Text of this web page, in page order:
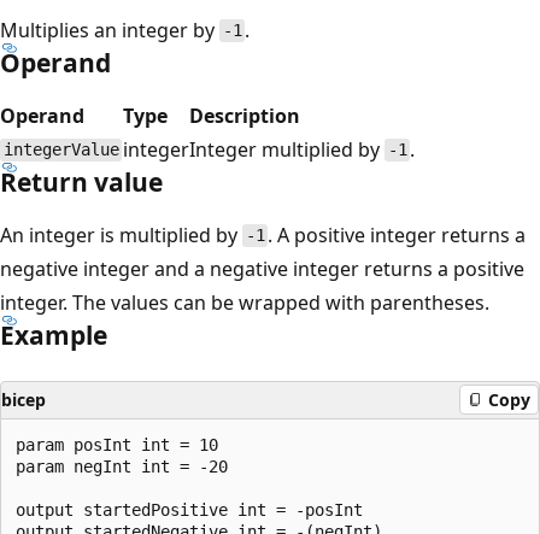
Multiplies an integer by -1 .
Operand
Operand Type Description
integerValue integerInteger multiplied by -1 .
Return value
An integer is multiplied by -1 . A positive integer returns a
negative integer and a negative integer returns a positive
integer. The values can be wrapped with parentheses.
Example
bicep Copy
param posInt int = 10
param negInt int = -20
output startedPositive int = -posInt